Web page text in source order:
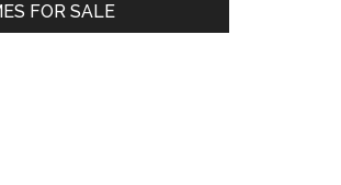
FOR SALE